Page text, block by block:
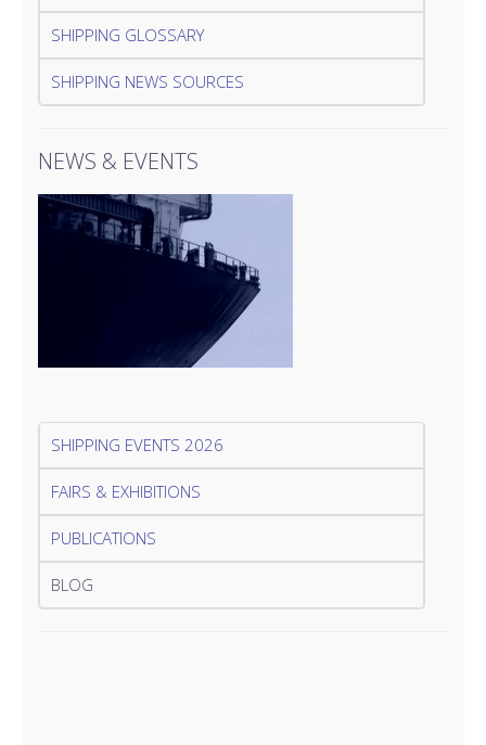
SHIPPING GLOSSARY
SHIPPING NEWS SOURCES
NEWS & EVENTS
SHIPPING EVENTS 2026
FAIRS & EXHIBITIONS
PUBLICATIONS
BLOG